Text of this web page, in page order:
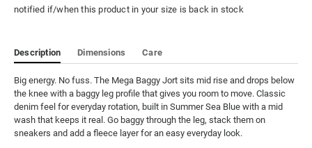
notified if/when this product in your size is back in stock
Description Dimensions Care
Big energy. No fuss. The Mega Baggy Jort sits mid rise and drops below
the knee with a baggy leg profile that gives you room to move. Classic
denim feel for everyday rotation, built in Summer Sea Blue with a mid
wash that keeps it real. Go baggy through the leg, stack them on
sneakers and add a fleece layer for an easy everyday look.